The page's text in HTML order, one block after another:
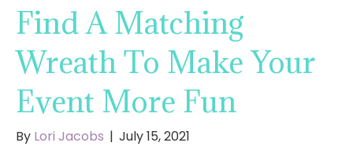
Find A Matching
Wreath To Make Your
Event More Fun
By Lori Jacobs | July 15, 2021